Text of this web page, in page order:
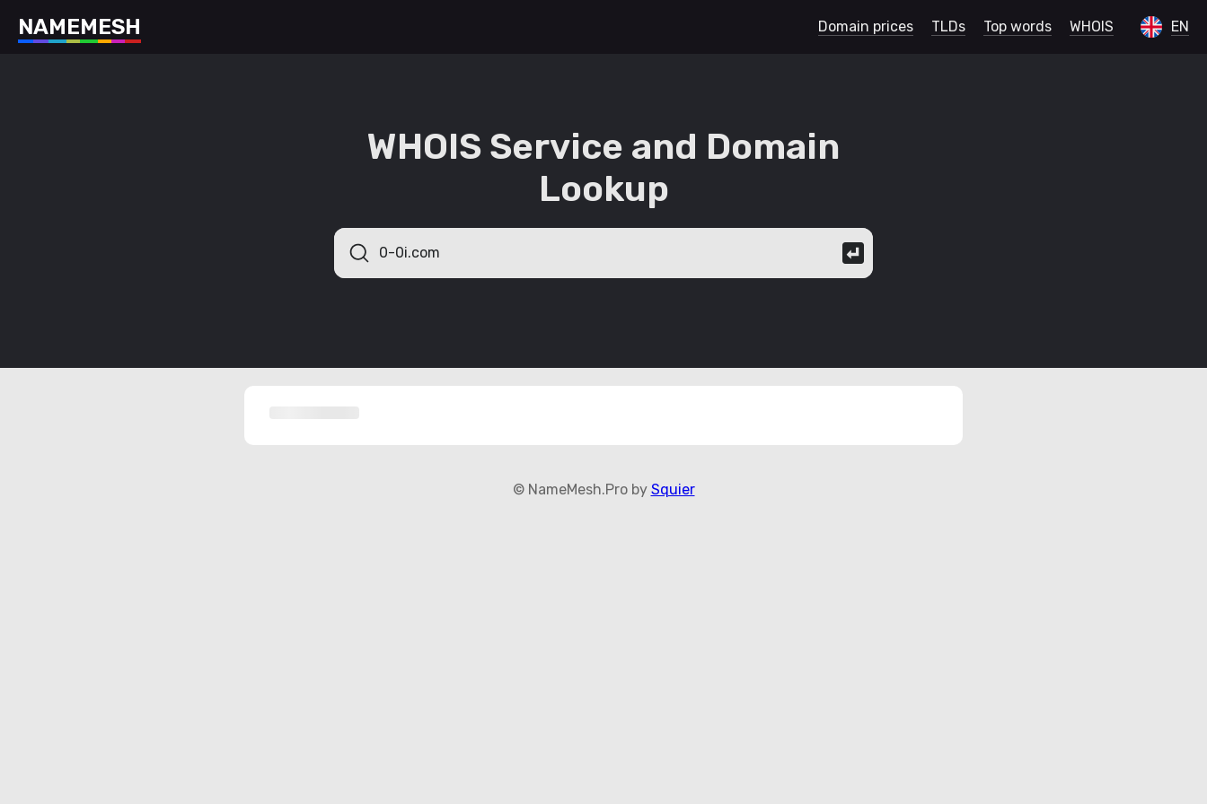
NAMEMESH EN
Domain prices TLDs Top words WHOIS
WHOIS Service and Domain
Lookup
© NameMesh.Pro by Squier